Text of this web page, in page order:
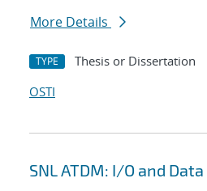
More Details
TYPE Thesis or Dissertation
OSTI
SNL ATDM: I/O and